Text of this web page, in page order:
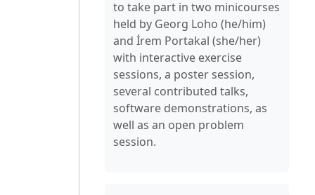
to take part in two minicourses
held by Georg Loho (he/him)
and İrem Portakal (she/her)
with interactive exercise
sessions, a poster session,
several contributed talks,
software demonstrations, as
well as an open problem
session.